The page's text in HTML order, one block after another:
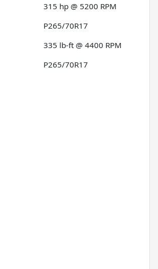
315 hp @ 5200 RPM
P265/70R17
335 lb-ft @ 4400 RPM
P265/70R17